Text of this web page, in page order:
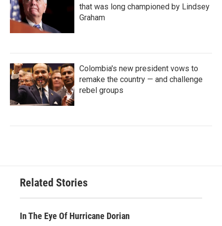
that was long championed by Lindsey
Graham
Colombia's new president vows to
remake the country — and challenge
rebel groups
Related Stories
In The Eye Of Hurricane Dorian